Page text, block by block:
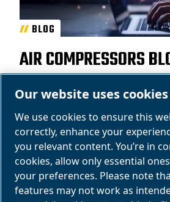
BLOG
AIR COMPRESSORS
air compressors.
Read the articles
Our website uses cookies
We use cookies to ensure this
correctly, enhance your
you relevant content. You’re in
cookies, allow only essential
your preferences. Please note
features may not work as